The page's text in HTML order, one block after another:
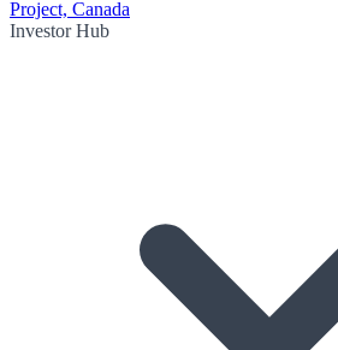
Project, Canada
Investor Hub